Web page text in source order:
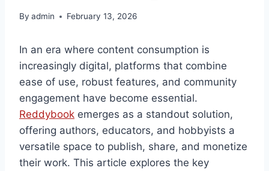
By admin February 13, 2026
In an era where content consumption is
increasingly digital, platforms that combine
ease of use, robust features, and community
engagement have become essential.
Reddybook emerges as a standout solution,
offering authors, educators, and hobbyists a
versatile space to publish, share, and monetize
their work. This article explores the key